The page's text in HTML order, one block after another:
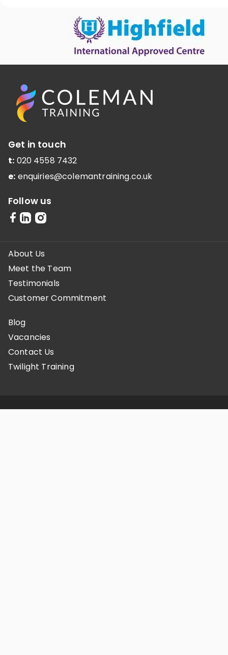
Get in touch
t: 020 4558 7432
e: enquiries@colemantraining.co.uk
Follow us
About Us
Meet the Team
Testimonials
Customer Commitment
Blog
Vacancies
Contact Us
Twilight Training